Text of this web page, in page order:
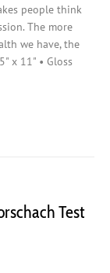
people think
The more
we have, the
x 11" • Gloss
Test